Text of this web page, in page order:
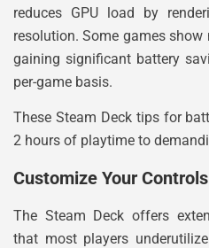
reduces GPU load by
resolution. Some games
gaining significant battery
per-game basis.
These Steam Deck tips for
2 hours of playtime to
Customize Your
The Steam Deck offers
that most players